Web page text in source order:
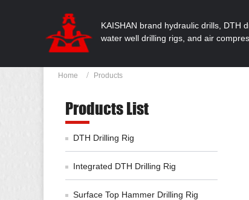
KAISHAN brand hydraulic drills, DTH
water well drilling rigs, and air
Home Products
Products List
DTH Drilling Rig
Integrated DTH Drilling Rig
Surface Top Hammer Drilling Rig